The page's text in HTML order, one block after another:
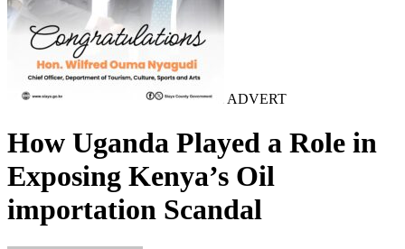
ADVERT
How Uganda Played a Role in
Exposing Kenya’s Oil
importation Scandal